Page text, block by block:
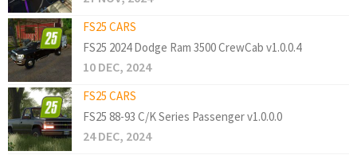
FS25 CARS
FS25 2024 Dodge Ram 3500 CrewCab v1.0.0.4
10 DEC, 2024
FS25 CARS
FS25 88-93 C/K Series Passenger v1.0.0.0
24 DEC, 2024